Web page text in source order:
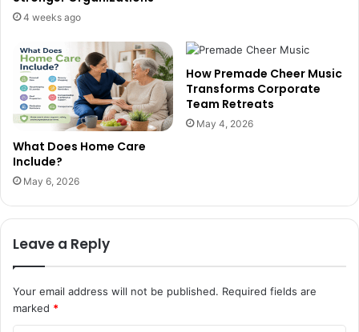
4 weeks ago
What Does Home Care
Include?
May 6, 2026
How Premade Cheer Music
Transforms Corporate
Team Retreats
May 4, 2026
Leave a Reply
Your email address will not be published. Required fields are
marked *